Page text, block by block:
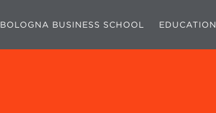
BOLOGNA BUSINESS SCHOOL EDUCATION